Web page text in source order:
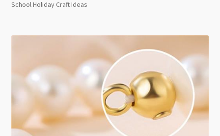
School Holiday Craft Ideas